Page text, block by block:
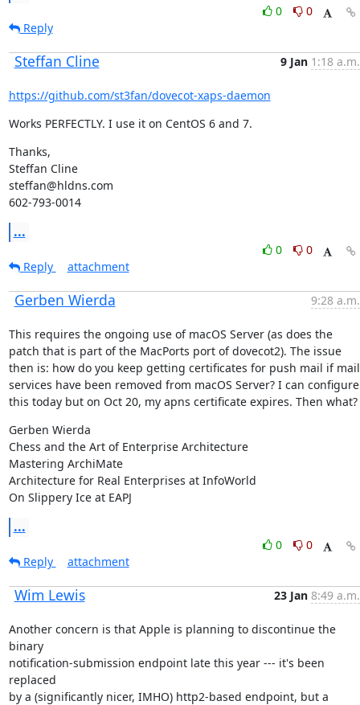
0
0
Reply
Steffan Cline 9 Jan 1:18 a.m.
https://github.com/st3fan/dovecot-xaps-daemon
Works PERFECTLY. I use it on CentOS 6 and 7.
Thanks,
Steffan Cline
steffan@hldns.com
602-793-0014
...
0
0
Reply
attachment
Gerben Wierda 9:28 a.m.
This requires the ongoing use of macOS Server (as does the
patch that is part of the MacPorts port of dovecot2). The issue
then is: how do you keep getting certificates for push mail if mail
services have been removed from macOS Server? I can configure
this today but on Oct 20, my apns certificate expires. Then what?
Gerben Wierda
Chess and the Art of Enterprise Architecture
Mastering ArchiMate
Architecture for Real Enterprises at InfoWorld
On Slippery Ice at EAPJ
...
0
0
Reply
attachment
Wim Lewis 23 Jan 8:49 a.m.
Another concern is that Apple is planning to discontinue the
binary
notification-submission endpoint late this year --- it's been
replaced
by a (significantly nicer, IMHO) http2-based endpoint, but a